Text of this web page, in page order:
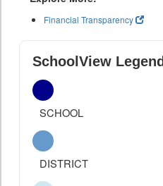
Financial Transparency
SchoolView Legend
SCHOOL
DISTRICT